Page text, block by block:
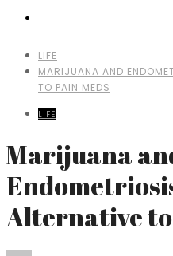
LIFE
MARIJUANA AND
TO PAIN MEDS
LIFE
Marijuana
Alternative to